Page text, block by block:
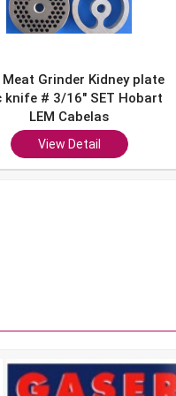
#12 Meat Grinder plate disc
knife 1/8"-5/8" COMBO SET
Hobart LEM Cabelas
View Detail